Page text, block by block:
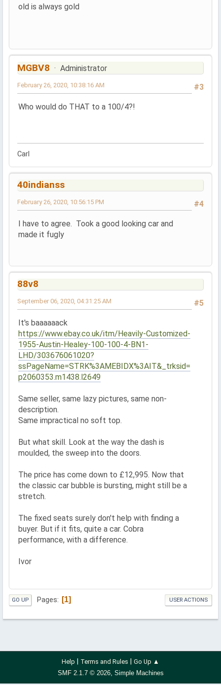
old is always gold
MGBV8
Administrator
#3
February 26, 2020, 10:38:16 AM
Who would do THAT to a 100/4?!
Carl
40indianss
#4
February 26, 2020, 10:56:15 PM
I have to agree. Took a good looking car and
made it fugly
88v8
#5
September 06, 2020, 04:31:25 AM
It's baaaaaack
https://www.ebay.co.uk/itm/Heavily-Customized-
1955-Austin-Healey-100-100-4-BN1-
LHD/303676061020?
ssPageName=STRK%3AMEBIDX%3AIT&_trksid=
p2060353.m1438.l2649
Same seller, same lazy pictures, same non-
description.
Same impractical no soft top.
But what skill. Look at the way the dash is
moulded, the sweep into the doors.
The price has come down to £12,995. Now that
the classic car bubble is bursting, might still be a
stretch.
The fixed seats surely don't help with finding a
buyer. But if it fits, quite a car. Cobra
performance, with a difference.
Ivor
GO UP Pages 1 USER ACTIONS
Help Terms and Rules
Go Up ▲
SMF 2.1.7 © 2026, Simple Machines